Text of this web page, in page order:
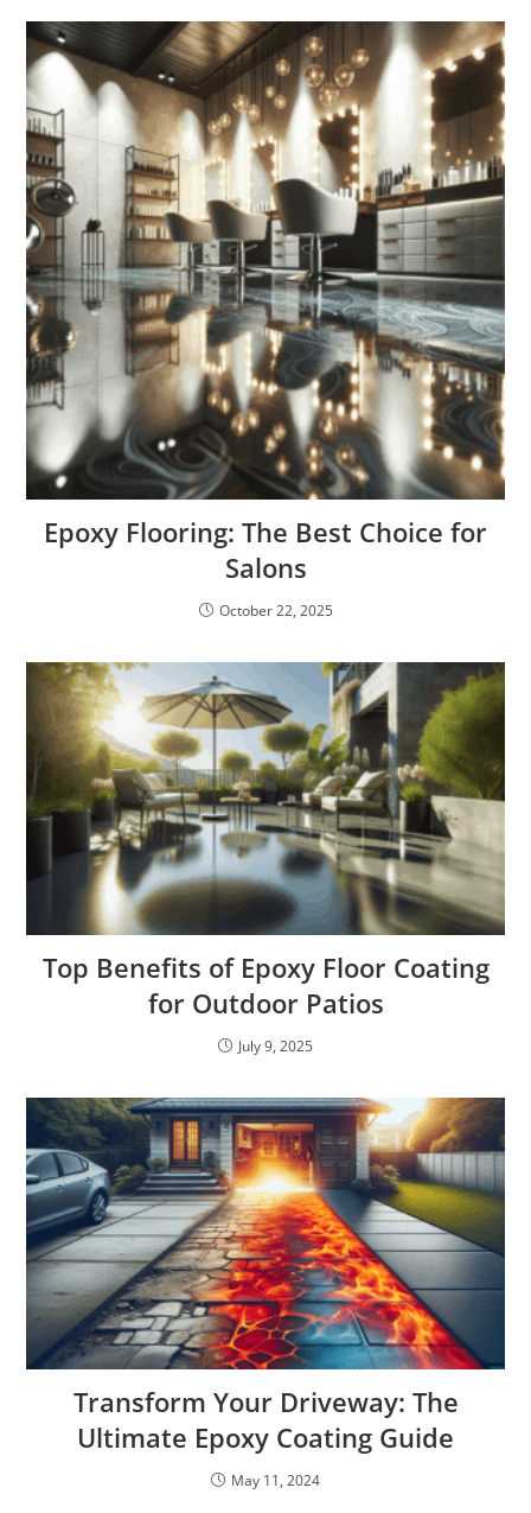
Epoxy Flooring: The Best Choice for
Salons
October 22, 2025
Top Benefits of Epoxy Floor Coating
for Outdoor Patios
July 9, 2025
Transform Your Driveway: The
Ultimate Epoxy Coating Guide
May 11, 2024